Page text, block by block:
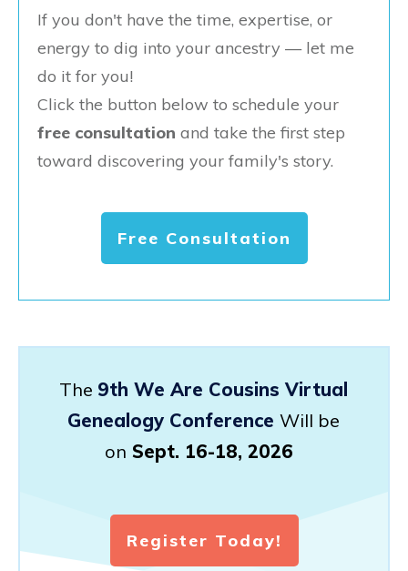
If you don't have the time, expertise, or
energy to dig into your ancestry — let me
do it for you!
Click the button below to schedule your
free consultation and take the first step
toward discovering your family's story.
Free Consultation
The 9th We Are Cousins Virtual
Genealogy Conference Will be
on Sept. 16-18, 2026
Register Today!